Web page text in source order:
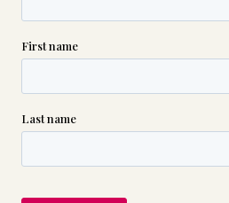
your request. In